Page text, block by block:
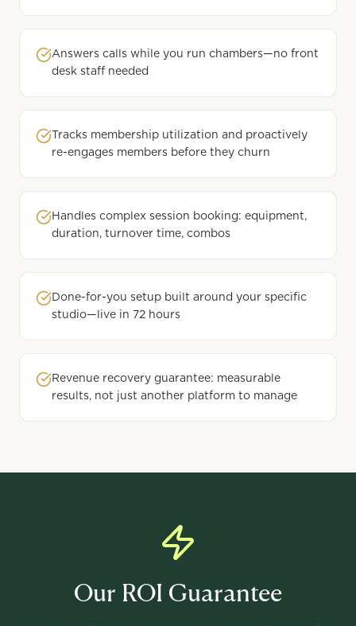
Answers calls while you run chambers—no front
desk staff needed
Tracks membership utilization and proactively
re-engages members before they churn
Handles complex session booking: equipment,
duration, turnover time, combos
Done-for-you setup built around your specific
studio—live in 72 hours
Revenue recovery guarantee: measurable
results, not just another platform to manage
Our ROI Guarantee